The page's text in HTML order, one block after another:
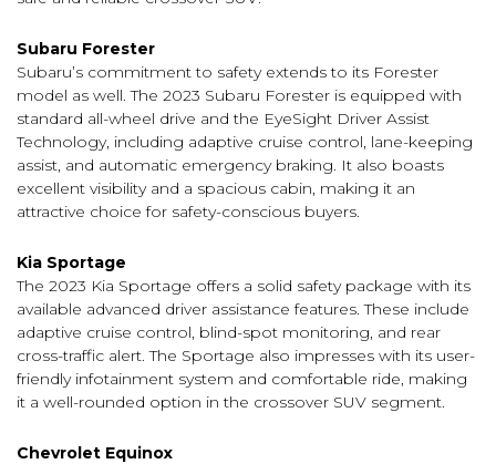
Subaru Forester
Subaru’s commitment to safety extends to its Forester
model as well. The 2023 Subaru Forester is equipped with
standard all-wheel drive and the EyeSight Driver Assist
Technology, including adaptive cruise control, lane-keeping
assist, and automatic emergency braking. It also boasts
excellent visibility and a spacious cabin, making it an
attractive choice for safety-conscious buyers.
Kia Sportage
The 2023 Kia Sportage offers a solid safety package with its
available advanced driver assistance features. These include
adaptive cruise control, blind-spot monitoring, and rear
cross-traffic alert. The Sportage also impresses with its user-
friendly infotainment system and comfortable ride, making
it a well-rounded option in the crossover SUV segment.
Chevrolet Equinox